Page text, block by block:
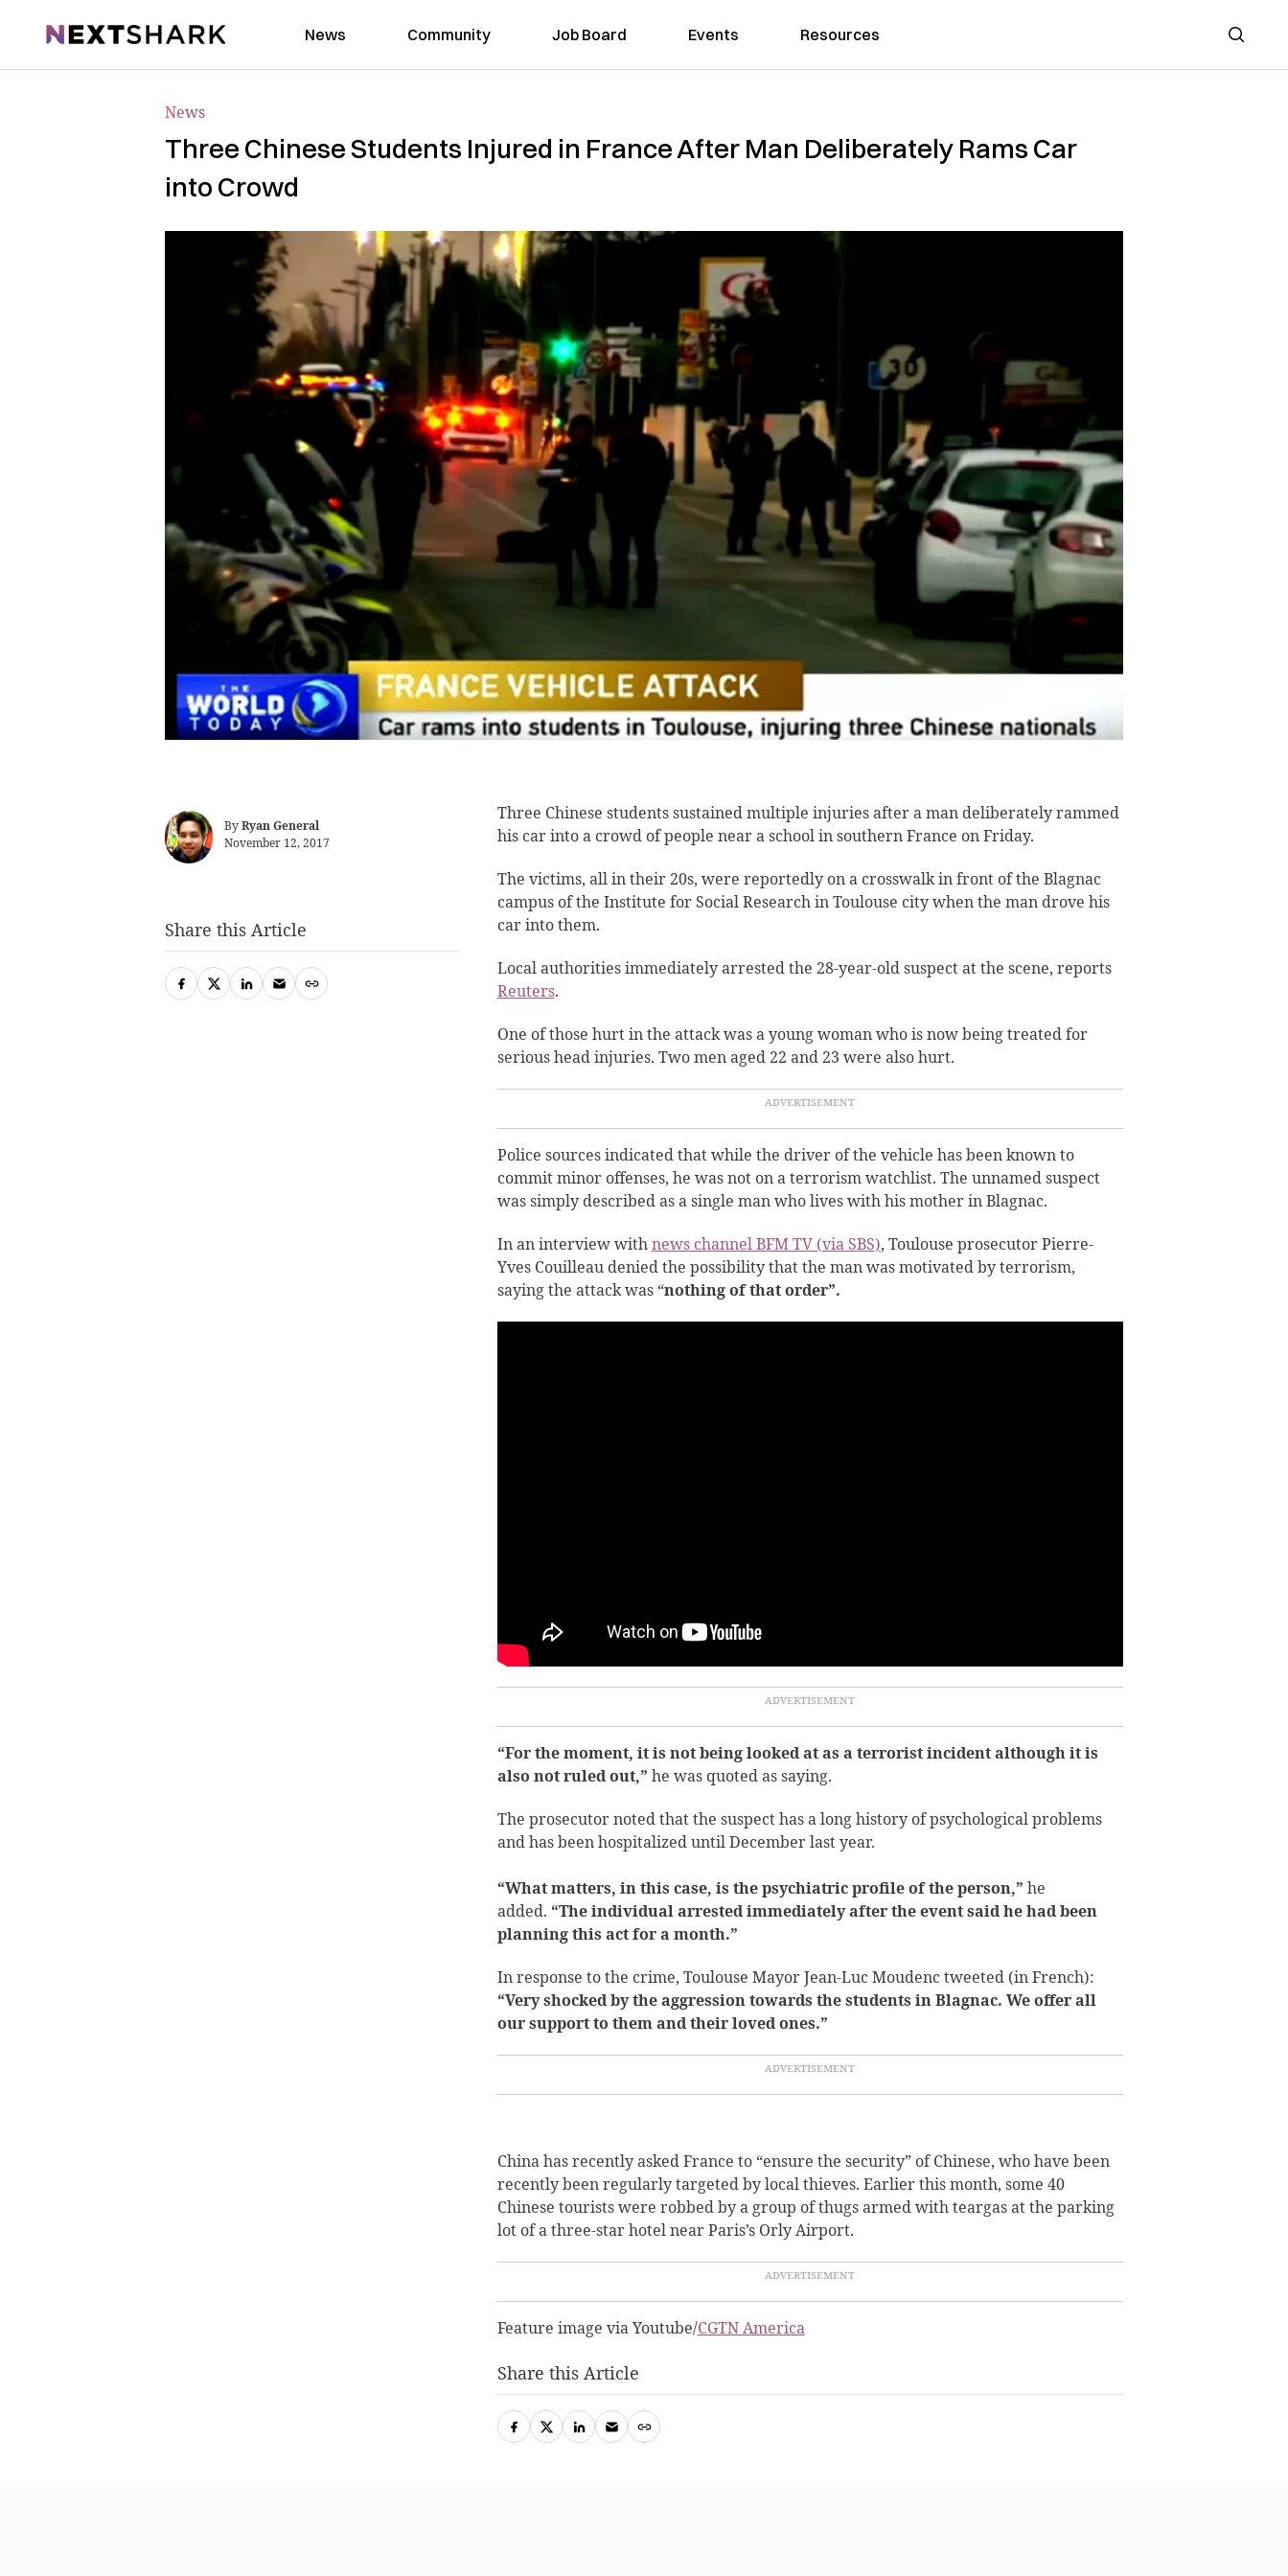
NextShark News Community Job Board Events Resources Search
News
Three Chinese Students Injured in France After Man Deliberately Rams Car
into Crowd
ByRyan General
November 12, 2017
Three Chinese studentssustained multiple injuries after a man deliberately rammed
his car into a crowd of people near a school in southern France on Friday.
The victims, all in their 20s, were reportedly on a crosswalk in front of the Blagnac
campus of the Institute for Social Research in Toulouse city when the man drove his
car into them.
Local authorities immediately arrested the 28-year-old suspect at the scene, reports
Reuters.
One of those hurt in the attack was a young woman who is now being treated for
serious head injuries. Two men aged 22 and 23 were also hurt.
Police sources indicated that while the driver of the vehicle has been known to
commit minor offenses, he was not on a terrorism watchlist. The unnamed suspect
was simply described as a single man who lives with his mother in Blagnac.
In an interview withnews channel BFM TV (via SBS), Toulouse prosecutor Pierre-
Yves Couilleau denied the possibility that the man was motivated by terrorism,
saying the attack was “nothing of that order”.
“For the moment, it is not being looked at as a terrorist incident although it is
also not ruled out,” he was quoted as saying.
The prosecutor noted that the suspect has a long history of psychological problems
and has been hospitalized until December last year.
“What matters, in this case, is the psychiatric profile of the person,” he
added. “The individual arrested immediately after the event said he had been
planning this act for a month.”
In response to the crime, Toulouse Mayor Jean-Luc Moudenc tweeted (in French):
“Very shocked by the aggression towards the students in Blagnac. We offer all
our support to them and their loved ones.”
China has recently asked France to “ensure the security” of Chinese, who have been
recently been regularly targeted by local thieves. Earlier this month, some 40
Chinese tourists were robbed by a group of thugs armed with teargas at the parking
lot of a three-star hotel near Paris’s Orly Airport.
Feature image via Youtube/CGTN America
Share this Article
Share this Article